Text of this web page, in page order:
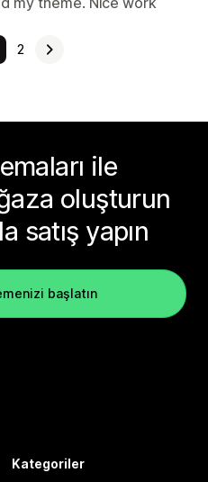
2
ile
oluşturun
satış yapın
başlatın
Kategoriler